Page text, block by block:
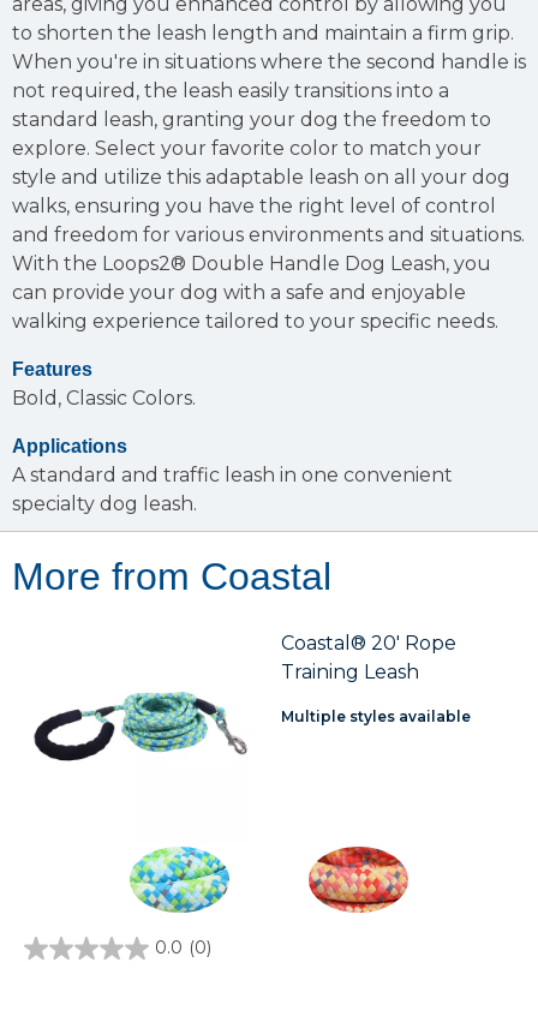
to shorten the leash length and maintain a firm grip.
When you're in situations where the second handle is
not required, the leash easily transitions into a
standard leash, granting your dog the freedom to
explore. Select your favorite color to match your
style and utilize this adaptable leash on all your dog
walks, ensuring you have the right level of control
and freedom for various environments and situations.
With the Loops2® Double Handle Dog Leash, you
can provide your dog with a safe and enjoyable
walking experience tailored to your specific needs.
Features
Bold, Classic Colors.
Applications
A standard and traffic leash in one convenient
specialty dog leash.
More from Coastal
Coastal® 20' Rope
Training Leash
Multiple styles available
0.0 (0)
0.0